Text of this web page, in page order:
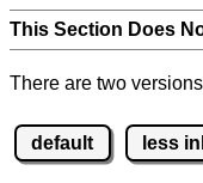
This Section Does
There are two
default less